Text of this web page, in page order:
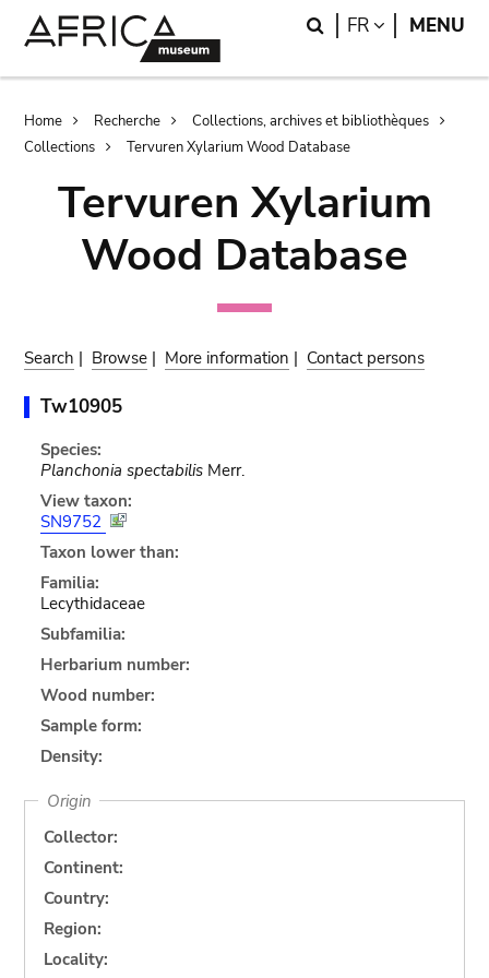
Search
FR LANGUAGE
MENU
Breadcrumb
Home Recherche
Collections, archives et bibliothèques
Collections
Tervuren Xylarium Wood Database
Tervuren Xylarium
Wood Database
Search | Browse | More information | Contact persons
Tw10905
Species:
Planchonia spectabilisMerr.
View taxon:
SN9752
Taxon lower than:
Familia:
Lecythidaceae
Subfamilia:
Herbarium number:
Wood number:
Sample form:
Density:
Origin
Collector:
Continent:
Country:
Region:
Locality: